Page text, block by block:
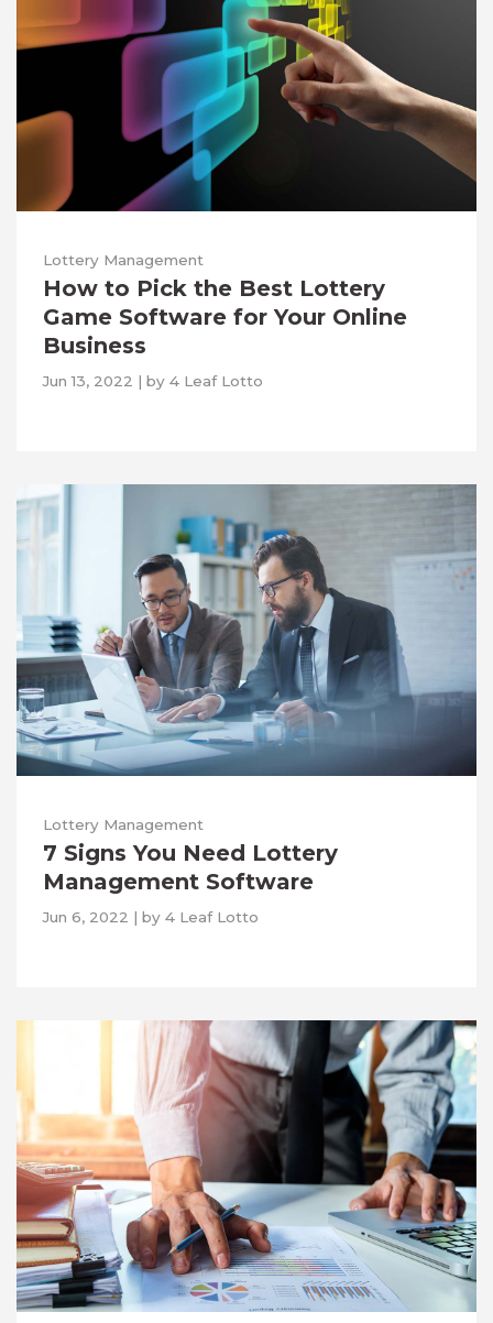
Lottery Management
How to Pick the Best Lottery
Game Software for Your Online
Business
Jun 13, 2022 | by 4 Leaf Lotto
Lottery Management
7 Signs You Need Lottery
Management Software
Jun 6, 2022 | by 4 Leaf Lotto